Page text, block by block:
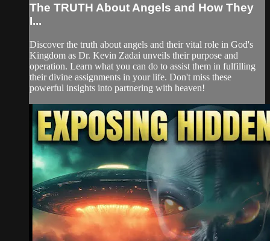
The TRUTH About Angels and How They
I...
Discover the truth about angels and their vital role in God's
Kingdom as Dr. Kevin Zadai unveils their purpose and
operation. Learn what you can do to assist them in fulfilling
their divine assignments in your life. Don't miss these
powerful insights into partnering with heaven!